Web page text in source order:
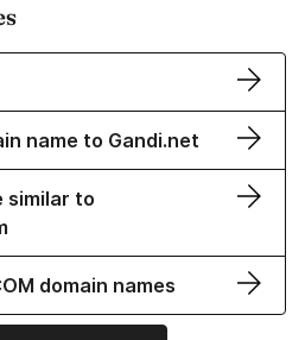
name to Gandi.net
similar to
domain names